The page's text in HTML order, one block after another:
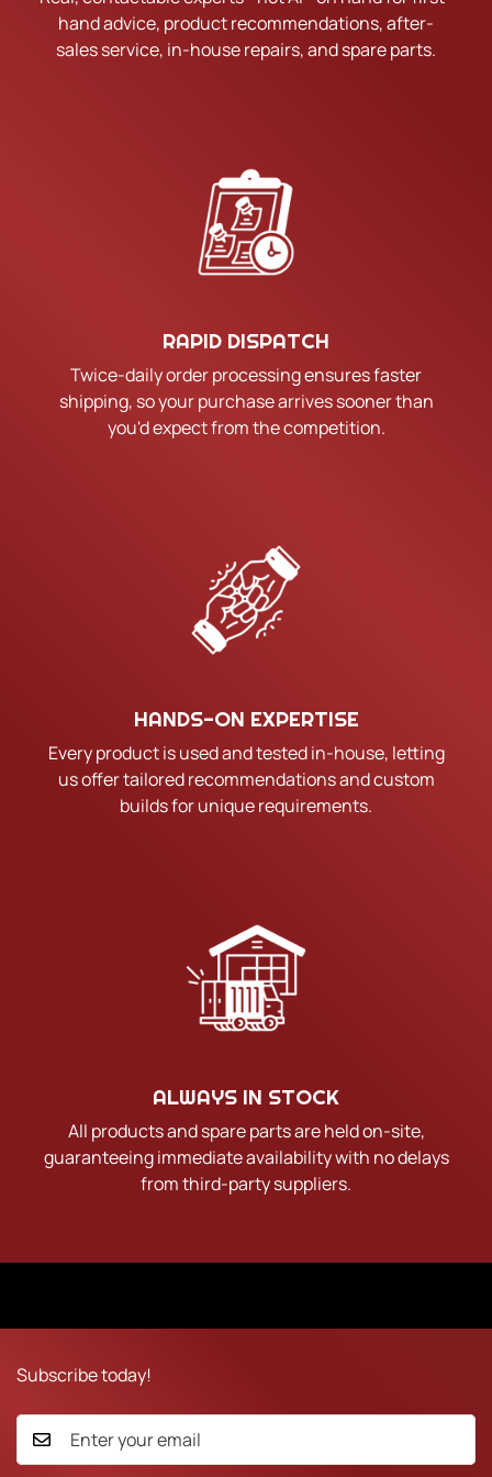
hand advice, product recommendations, after-
sales service, in-house repairs, and spare parts.
RAPID DISPATCH
Twice-daily order processing ensures faster
shipping, so your purchase arrives sooner than
you'd expect from the competition.
HANDS-ON EXPERTISE
Every product is used and tested in-house, letting
us offer tailored recommendations and custom
builds for unique requirements.
ALWAYS IN STOCK
All products and spare parts are held on-site,
guaranteeing immediate availability with no delays
from third-party suppliers.
Subscribe today!